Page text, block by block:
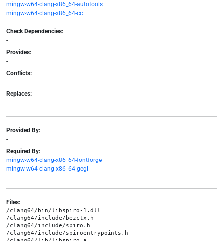
mingw-w64-clang-x86_64-autotools
mingw-w64-clang-x86_64-cc
Check Dependencies:
-
Provides:
-
Conflicts:
-
Replaces:
-
Provided By:
-
Required By:
mingw-w64-clang-x86_64-fontforge
mingw-w64-clang-x86_64-gegl
Files:
/clang64/bin/libspiro-1.dll
/clang64/include/bezctx.h
/clang64/include/spiro.h
/clang64/include/spiroentrypoints.h